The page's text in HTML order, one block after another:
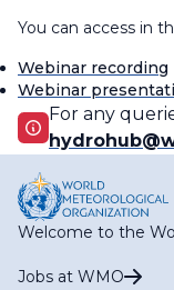
You can access in
Webinar recording
Webinar
For any
Welcome to the
Jobs at WMO